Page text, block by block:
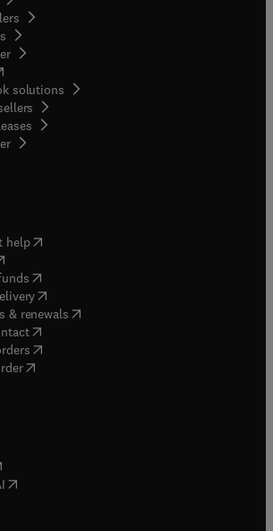
in new tab/window
solutions
( opens in new tab/window
help( opens in new tab/window
in new tab/window
( opens in new tab/window
(opens in new tab/window
& renewals( opens in new tab/window
( opens in new tab/window
( opens in new tab/window
in new tab/window
opens in new tab/window
in new tab/window
in new tab/window